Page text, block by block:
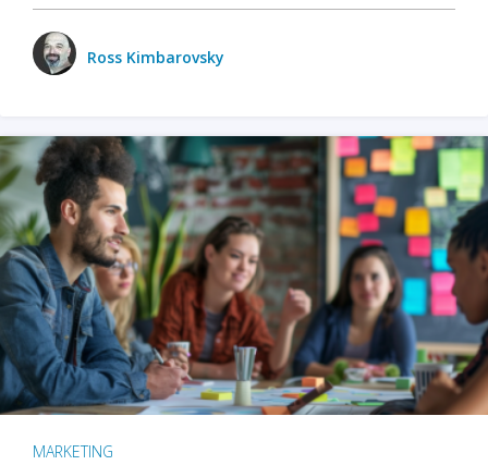
Ross Kimbarovsky
MARKETING